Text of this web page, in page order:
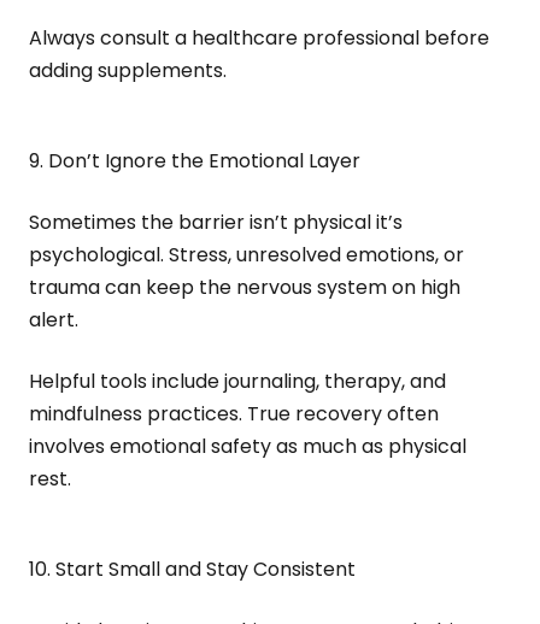
Always consult a healthcare professional before
adding supplements.
9. Don’t Ignore the Emotional Layer
Sometimes the barrier isn’t physical it’s
psychological. Stress, unresolved emotions, or
trauma can keep the nervous system on high
alert.
Helpful tools include journaling, therapy, and
mindfulness practices. True recovery often
involves emotional safety as much as physical
rest.
10. Start Small and Stay Consistent